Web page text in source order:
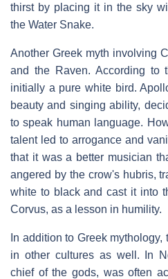
thirst by placing it in the sky
the Water Snake.
Another Greek myth involving
and the Raven. According to
initially a pure white bird.
beauty and singing ability,
to speak human language.
talent led to arrogance and
that it was a better musician
angered by the crow's hubris,
white to black and cast it into
Corvus, as a lesson in humility.
In addition to Greek
in other cultures as well. In
chief of the gods, was often